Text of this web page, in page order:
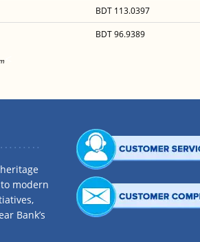
BDT 113.0397
BDT 96.9389
<
modern
Bank’s